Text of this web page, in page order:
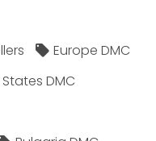
Europe DMC
DMC